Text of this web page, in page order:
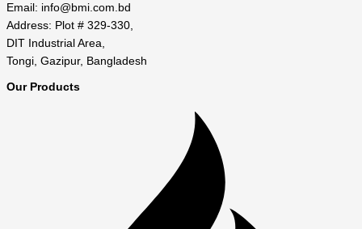
Email: info@bmi.com.bd
Address: Plot # 329-330,
DIT Industrial Area,
Tongi, Gazipur, Bangladesh
Our Products